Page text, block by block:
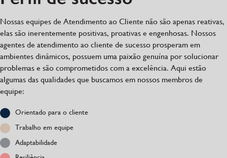
Nossas equipes de Atendimento ao Cliente não são apenas reativas,
elas são inerentemente positivas, proativas e engenhosas. Nossos
agentes de atendimento ao cliente de sucesso prosperam em
ambientes dinâmicos, possuem uma paixão genuína por solucionar
problemas e são comprometidos com a excelência. Aqui estão
algumas das qualidades que buscamos em nossos membros de
equipe:
Orientado para o cliente
Trabalho em equipe
Adaptabilidade